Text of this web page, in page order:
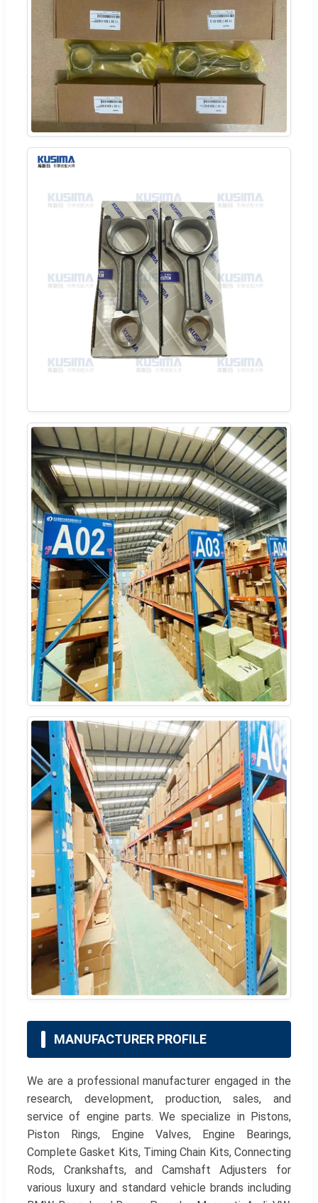
MANUFACTURER PROFILE
We are a professional manufacturer engaged in the
research, development, production, sales, and
service of engine parts. We specialize in Pistons,
Piston Rings, Engine Valves, Engine Bearings,
Complete Gasket Kits, Timing Chain Kits, Connecting
Rods, Crankshafts, and Camshaft Adjusters for
various luxury and standard vehicle brands including